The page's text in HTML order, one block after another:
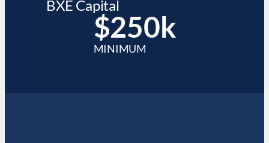
BXE Capital
$250k
MINIMUM